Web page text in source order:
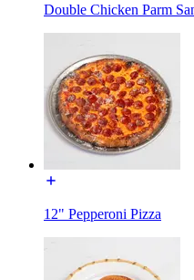
Double Chicken Parm
12" Pepperoni Pizza